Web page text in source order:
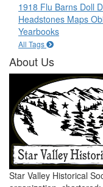
1918 Flu Barns Doll
Headstones Maps
Yearbooks
All Tags
About Us
Star Valley Historical